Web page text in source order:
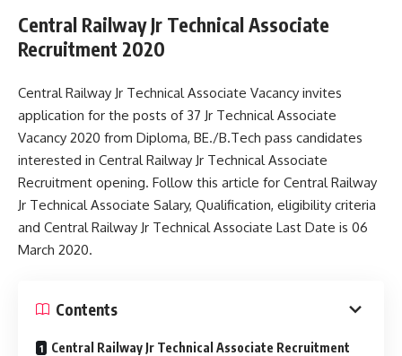
Central Railway Jr Technical Associate
Recruitment 2020
Central Railway Jr Technical Associate Vacancy invites
application for the posts of 37 Jr Technical Associate
Vacancy 2020 from Diploma, BE./B.Tech pass candidates
interested in Central Railway Jr Technical Associate
Recruitment opening. Follow this article for Central Railway
Jr Technical Associate Salary, Qualification, eligibility criteria
and Central Railway Jr Technical Associate Last Date is 06
March 2020.
Contents
Central Railway Jr Technical Associate Recruitment